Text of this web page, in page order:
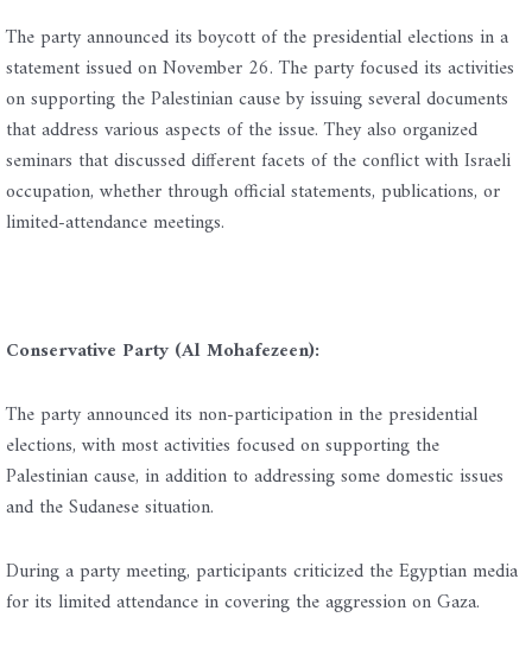
The party announced its boycott of the presidential elections in a
statement issued on November 26. The party focused its activities
on supporting the Palestinian cause by issuing several documents
that address various aspects of the issue. They also organized
seminars that discussed different facets of the conflict with Israeli
occupation, whether through official statements, publications, or
limited-attendance meetings.
Conservative Party (Al Mohafezeen):
The party announced its non-participation in the presidential
elections, with most activities focused on supporting the
Palestinian cause, in addition to addressing some domestic issues
and the Sudanese situation.
During a party meeting, participants criticized the Egyptian media
for its limited attendance in covering the aggression on Gaza.